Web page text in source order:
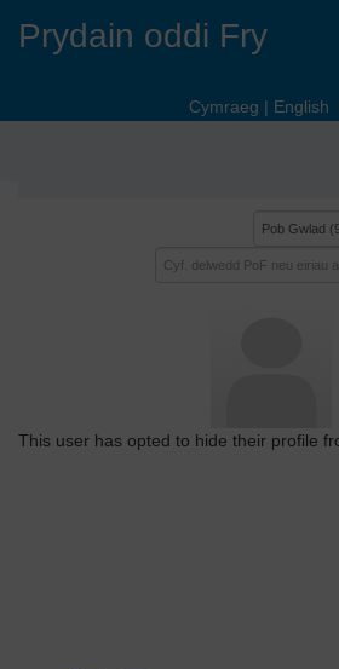
Prydain oddi Fry
Cymraeg | English
This user has opted to hide their profile